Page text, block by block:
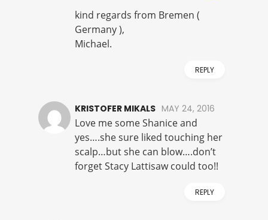
kind regards from Bremen (
Germany ),
Michael.
REPLY
KRISTOFER MIKALS MAY 24, 2016
Love me some Shanice and
yes….she sure liked touching her
scalp…but she can blow….don’t
forget Stacy Lattisaw could too!!
REPLY